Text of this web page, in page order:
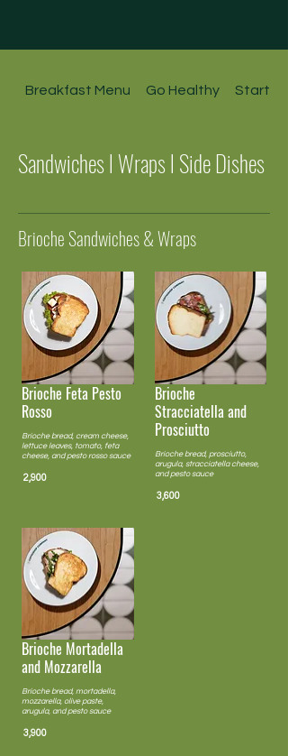
Breakfast Menu Go Healthy Starters
Sandwiches l Wraps l Side Dishes
Brioche Sandwiches & Wraps
Brioche Feta Pesto
Rosso
Brioche bread, cream cheese,
lettuce leaves, tomato, feta
cheese, and pesto rosso sauce
2,900
Brioche
Stracciatella and
Prosciutto
Brioche bread, prosciutto,
arugula, stracciatella cheese,
and pesto sauce
3,600
Brioche Mortadella
and Mozzarella
Brioche bread, mortadella,
mozzarella, olive paste,
arugula, and pesto sauce
3,900